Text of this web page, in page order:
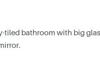
tiled bathroom with big